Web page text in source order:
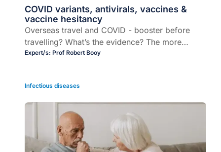
COVID variants, antivirals, vaccines &
vaccine hesitancy
Overseas travel and COVID - booster before
travelling? What’s the evidence? The more
transmissible OMICRON subvariant... is there
Expert/s: Prof Robert Booy
Infectious diseases